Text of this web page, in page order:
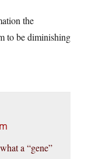
the
to be diminishing
a “gene”